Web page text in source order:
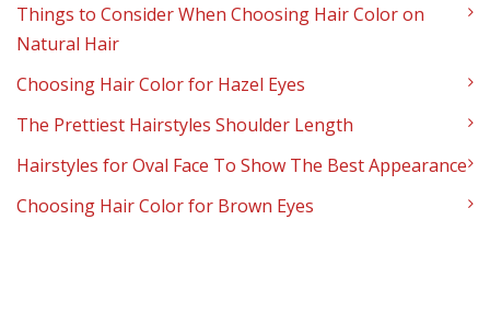
Things to Consider When Choosing Hair Color on
Natural Hair
Choosing Hair Color for Hazel Eyes
The Prettiest Hairstyles Shoulder Length
Hairstyles for Oval Face To Show The Best Appearance
Choosing Hair Color for Brown Eyes